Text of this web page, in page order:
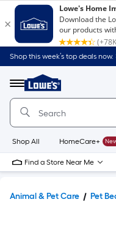
Shop this week’s top deals now.
Menu
Link
to
Home
Home
Page
Shop All HomeCare+
Find a Store Near Me
Animal & Pet Care Pet